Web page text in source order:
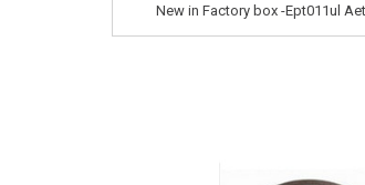
New in Factory box -Ept011ul